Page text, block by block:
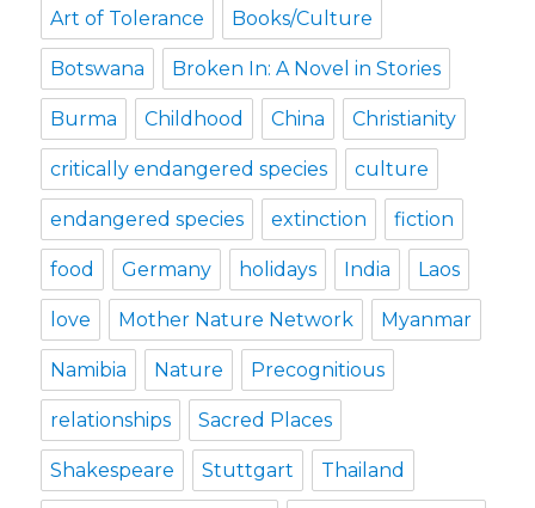
Art of Tolerance Books/Culture
Botswana Broken In: A Novel in Stories
Burma Childhood China Christianity
critically endangered species culture
endangered species extinction fiction
food Germany holidays India Laos
love Mother Nature Network Myanmar
Namibia Nature Precognitious
relationships Sacred Places
Shakespeare Stuttgart Thailand